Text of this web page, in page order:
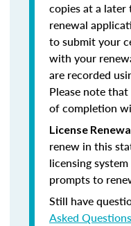
copies at a later
renewal
to submit your
with your
are recorded
Please note
of completion
License
renew in this
licensing
prompts to
Still have
Asked Questions